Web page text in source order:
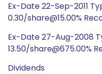
Ex-Date 22-Sep-2011
0.30/share@15.00%
Ex-Date 27-Aug-2008
13.50/share@675.00%
Dividends